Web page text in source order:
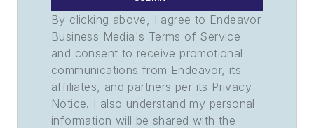
By clicking above, I agree to Endeavor
Business Media's Terms of Service
and consent to receive promotional
communications from Endeavor, its
affiliates, and partners per its Privacy
Notice. I also understand my personal
information will be shared with the